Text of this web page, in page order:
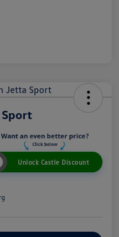
Unlock Castle Discount